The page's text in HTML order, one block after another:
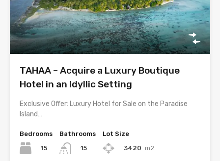
TAHAA – Acquire a Luxury Boutique
Hotel in an Idyllic Setting
Exclusive Offer: Luxury Hotel for Sale on the Paradise
Island…
Bedrooms
15
Bathrooms
15
Lot Size
3420 m2